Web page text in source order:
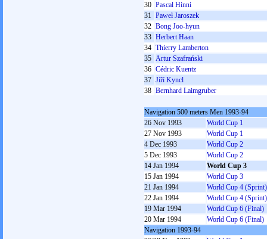
30 Pascal Hinni
31 Paweł Jaroszek
32 Bong Joo-hyun
33 Herbert Haan
34 Thierry Lamberton
35 Artur Szafrański
36 Cédric Kuentz
37 Jiří Kyncl
38 Bernhard Laimgruber
Navigation 500 meters Men 1993-94
26 Nov 1993
World Cup 1
27 Nov 1993
World Cup 1
4 Dec 1993
World Cup 2
5 Dec 1993
World Cup 2
14 Jan 1994
World Cup 3
15 Jan 1994
World Cup 3
21 Jan 1994
World Cup 4 (Sprint)
22 Jan 1994
World Cup 4 (Sprint)
19 Mar 1994
World Cup 6 (Final)
20 Mar 1994
World Cup 6 (Final)
Navigation 1993-94